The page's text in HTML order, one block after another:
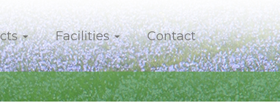
Facilities Contact